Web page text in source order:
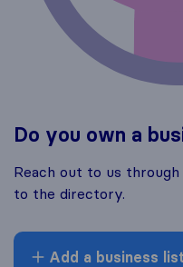
Do you own a
Reach out to us
to the directory.
Add a business